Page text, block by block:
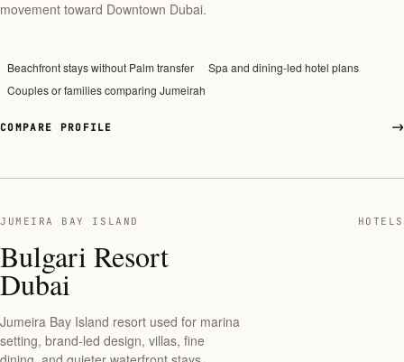
movement toward Downtown Dubai.
Beachfront stays without Palm transfer
Spa and dining-led hotel plans
Couples or families comparing Jumeirah
COMPARE PROFILE
JUMEIRA BAY ISLAND HOTELS
Bulgari Resort
Dubai
Jumeira Bay Island resort used for marina
setting, brand-led design, villas, fine